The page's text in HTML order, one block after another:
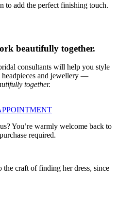
to add the perfect finishing touch.
beautifully together.
consultants will help you style
and jewellery —
together.
You’re warmly welcome back to
required.
craft of finding her dress, since